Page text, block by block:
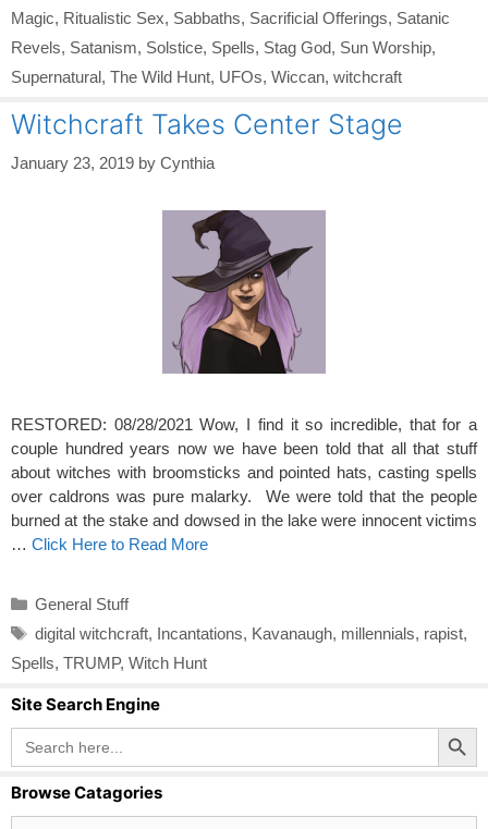
Magic, Ritualistic Sex, Sabbaths, Sacrificial Offerings, Satanic
Revels, Satanism, Solstice, Spells, Stag God, Sun Worship,
Supernatural, The Wild Hunt, UFOs, Wiccan, witchcraft
Witchcraft Takes Center Stage
January 23, 2019 by Cynthia
RESTORED: 08/28/2021 Wow, I find it so incredible, that for a
couple hundred years now we have been told that all that stuff
about witches with broomsticks and pointed hats, casting spells
over caldrons was pure malarky. We were told that the people
burned at the stake and dowsed in the lake were innocent victims
… Click Here to Read More
Categories
General Stuff
Tags
digital witchcraft, Incantations, Kavanaugh, millennials, rapist,
Spells, TRUMP, Witch Hunt
Site Search Engine
Search
for:
Search Button
Browse Catagories